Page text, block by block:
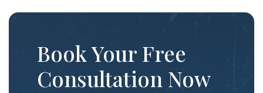
Book Your Free
Consultation Now